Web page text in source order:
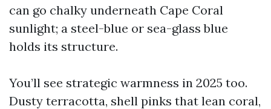
can go chalky underneath Cape Coral
sunlight; a steel-blue or sea-glass blue
holds its structure.
You’ll see strategic warmness in 2025 too.
Dusty terracotta, shell pinks that lean coral,